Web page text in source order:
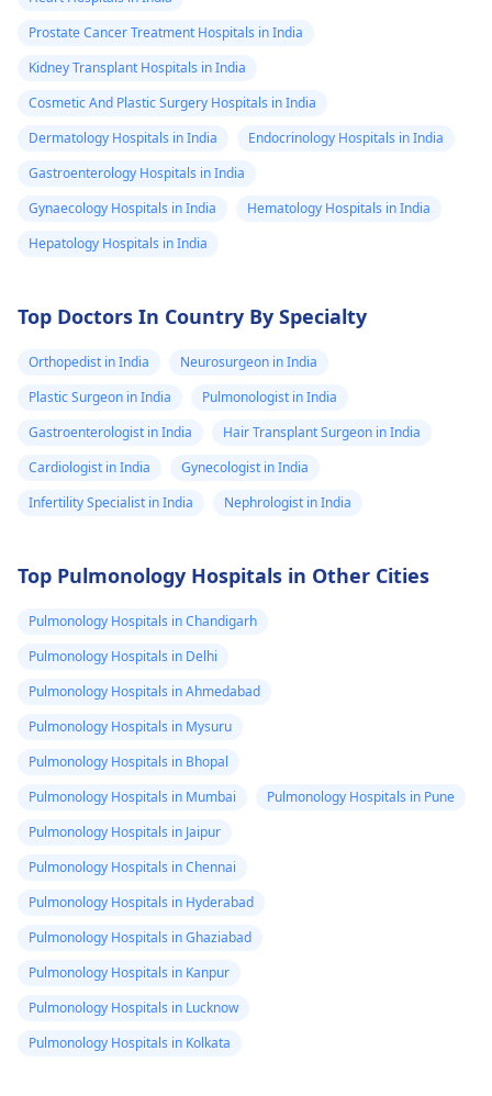
Prostate Cancer Treatment Hospitals in India
Kidney Transplant Hospitals in India
Cosmetic And Plastic Surgery Hospitals in India
Dermatology Hospitals in India
Endocrinology Hospitals in India
Gastroenterology Hospitals in India
Gynaecology Hospitals in India
Hematology Hospitals in India
Hepatology Hospitals in India
Top Doctors In Country By Specialty
Orthopedist in India
Neurosurgeon in India
Plastic Surgeon in India
Pulmonologist in India
Gastroenterologist in India
Hair Transplant Surgeon in India
Cardiologist in India
Gynecologist in India
Infertility Specialist in India
Nephrologist in India
Top Pulmonology Hospitals in Other Cities
Pulmonology Hospitals in Chandigarh
Pulmonology Hospitals in Delhi
Pulmonology Hospitals in Ahmedabad
Pulmonology Hospitals in Mysuru
Pulmonology Hospitals in Bhopal
Pulmonology Hospitals in Mumbai
Pulmonology Hospitals in Pune
Pulmonology Hospitals in Jaipur
Pulmonology Hospitals in Chennai
Pulmonology Hospitals in Hyderabad
Pulmonology Hospitals in Ghaziabad
Pulmonology Hospitals in Kanpur
Pulmonology Hospitals in Lucknow
Pulmonology Hospitals in Kolkata